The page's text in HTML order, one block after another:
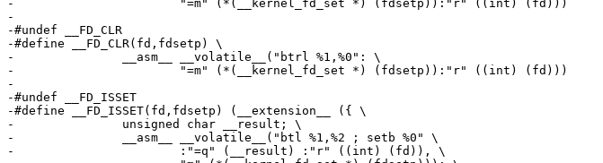
-			"=m" (*(__kernel_fd_set *) (fdsetp)):"r" ((int) (fd)))
-
-#undef	__FD_CLR
-#define __FD_CLR(fd,fdsetp) \
-		__asm__ __volatile__("btrl %1,%0": \
-			"=m" (*(__kernel_fd_set *) (fdsetp)):"r" ((int) (fd)))
-
-#undef	__FD_ISSET
-#define __FD_ISSET(fd,fdsetp) (__extension__ ({ \
-		unsigned char __result; \
-		__asm__ __volatile__("btl %1,%2 ; setb %0" \
-			:"=q" (__result) :"r" ((int) (fd)), \